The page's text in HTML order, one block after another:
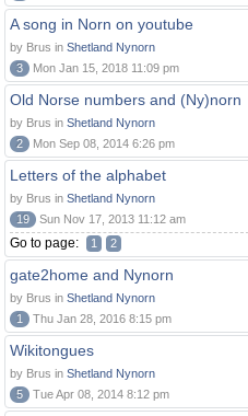
A song in Norn on youtube
by Brus in Shetland Nynorn
3
Mon Jan 15, 2018 11:09 pm
Old Norse numbers and (Ny)norn
by Brus in Shetland Nynorn
2
Mon Sep 08, 2014 6:26 pm
Letters of the alphabet
by Brus in Shetland Nynorn
19
Sun Nov 17, 2013 11:12 am
Go to page: 1 2
gate2home and Nynorn
by Brus in Shetland Nynorn
1
Thu Jan 28, 2016 8:15 pm
Wikitongues
by Brus in Shetland Nynorn
5
Tue Apr 08, 2014 8:12 pm